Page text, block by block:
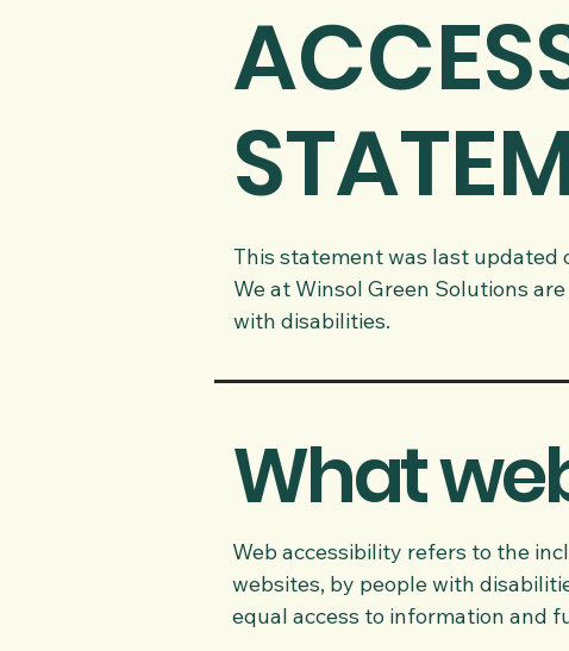
This statement was last updated
We at Winsol Green Solutions
with disabilities.
What
Web accessibility refers to the
websites, by people with
equal access to information and